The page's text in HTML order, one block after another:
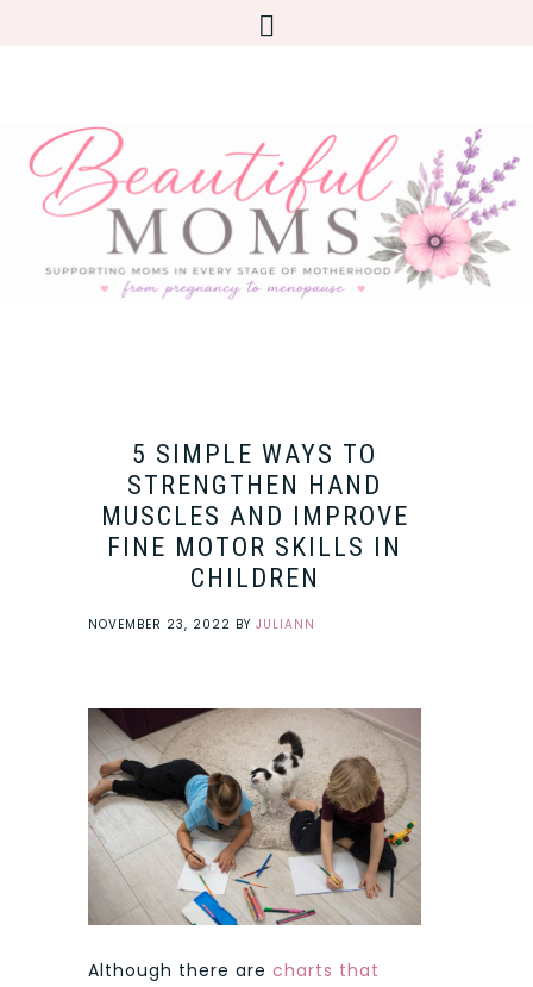
5 SIMPLE WAYS TO
STRENGTHEN HAND
MUSCLES AND IMPROVE
FINE MOTOR SKILLS IN
CHILDREN
NOVEMBER 23, 2022 BY JULIANN
Although there are charts that